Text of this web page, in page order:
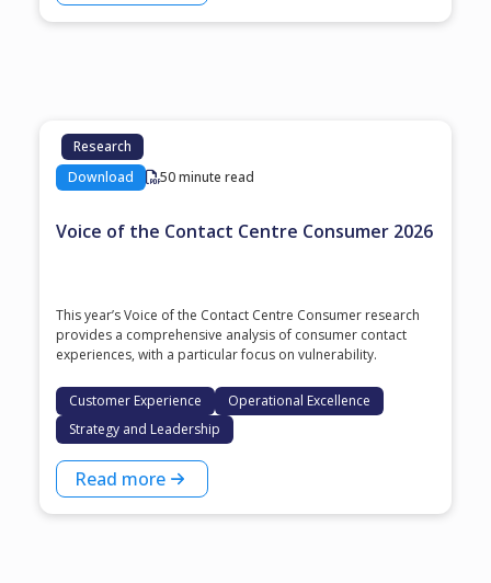
Research
Download
50 minute read
Voice of the Contact Centre Consumer 2026
This year’s Voice of the Contact Centre Consumer research
provides a comprehensive analysis of consumer contact
experiences, with a particular focus on vulnerability.
Customer Experience
Operational Excellence
Strategy and Leadership
Read more